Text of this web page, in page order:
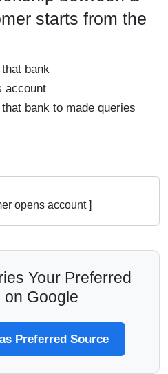
starts from the
bank
account
bank to made queries
opens account ]
Your Preferred
on Google
Preferred Source